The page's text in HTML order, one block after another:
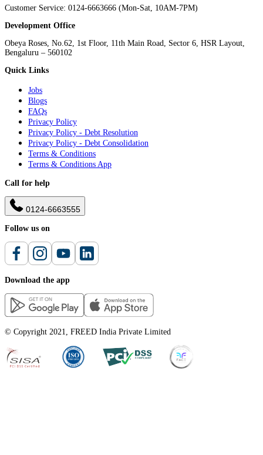
Customer Service: 0124-6663666 (Mon-Sat, 10AM-7PM)
Development Office
Obeya Roses, No.62, 1st Floor, 11th Main Road, Sector 6, HSR Layout,
Bengaluru – 560102
Quick Links
Jobs
Blogs
FAQs
Privacy Policy
Privacy Policy - Debt Resolution
Privacy Policy - Debt Consolidation
Terms & Conditions
Terms & Conditions App
Call for help
0124-6663555
Follow us on
Download the app
© Copyright 2021, FREED India Private Limited